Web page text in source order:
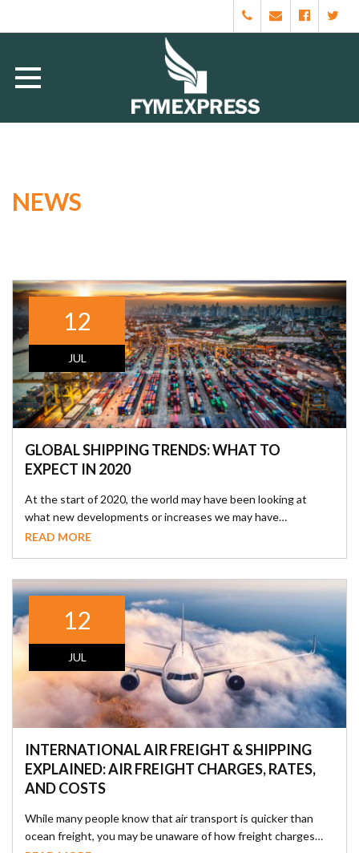
NEWS
12
JUL
GLOBAL SHIPPING TRENDS: WHAT TO
EXPECT IN 2020
At the start of 2020, the world may have been looking at
what new developments or increases we may have…
READ MORE
12
JUL
INTERNATIONAL AIR FREIGHT & SHIPPING
EXPLAINED: AIR FREIGHT CHARGES, RATES,
AND COSTS
While many people know that air transport is quicker than
ocean freight, you may be unaware of how freight charges…